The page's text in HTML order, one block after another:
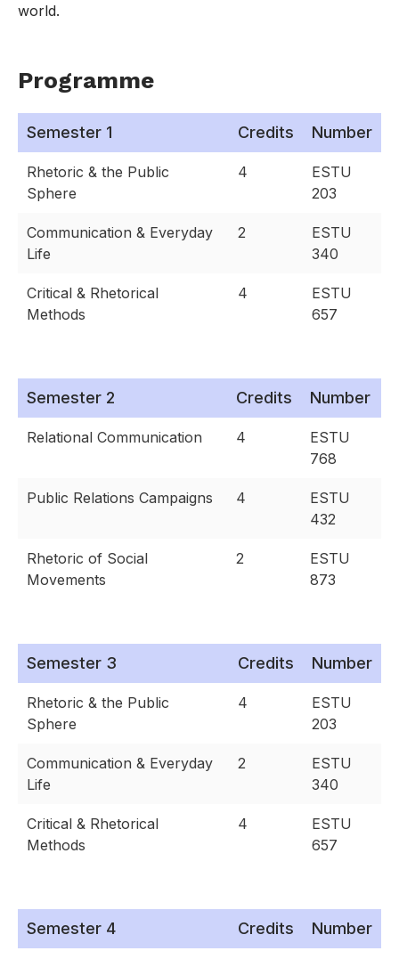
world.
Programme
Semester 1 Credits Number
Rhetoric & the Public
Sphere
4
ESTU
203
Communication & Everyday
Life
2
ESTU
340
Critical & Rhetorical
Methods
4
ESTU
657
Semester 2 Credits Number
Relational Communication 4
ESTU
768
Public Relations Campaigns 4
ESTU
432
Rhetoric of Social
Movements
2
ESTU
873
Semester 3 Credits Number
Rhetoric & the Public
Sphere
4
ESTU
203
Communication & Everyday
Life
2
ESTU
340
Critical & Rhetorical
Methods
4
ESTU
657
Semester 4 Credits Number